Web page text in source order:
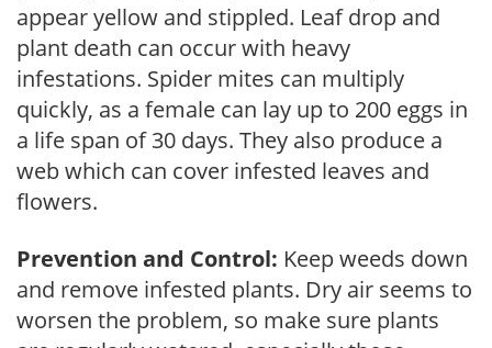
appear yellow and stippled. Leaf drop and
plant death can occur with heavy
infestations. Spider mites can multiply
quickly, as a female can lay up to 200 eggs in
a life span of 30 days. They also produce a
web which can cover infested leaves and
flowers.
Prevention and Control: Keep weeds down
and remove infested plants. Dry air seems to
worsen the problem, so make sure plants